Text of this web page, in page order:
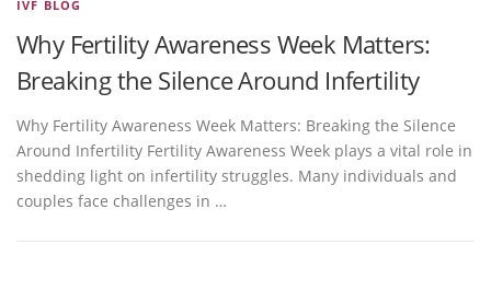
IVF BLOG
Why Fertility Awareness Week Matters:
Breaking the Silence Around Infertility
Why Fertility Awareness Week Matters: Breaking the Silence
Around Infertility Fertility Awareness Week plays a vital role in
shedding light on infertility struggles. Many individuals and
couples face challenges in …